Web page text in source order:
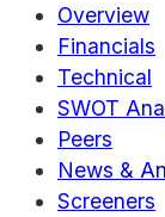
Overview
Financials
Technical
SWOT
Peers
News &
Screeners